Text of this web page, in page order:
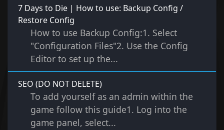
7 Days to Die | How to use: Backup Config /
Restore Config
How to use Backup Config:1. Select
"Configuration Files"2. Use the Config
Editor to set up the...
SEO (DO NOT DELETE)
To add yourself as an admin within the
game follow this guide1. Log into the
game panel, select...